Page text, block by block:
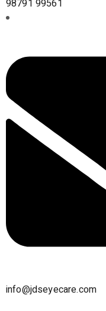
98791 99561
info@jdseyecare.com